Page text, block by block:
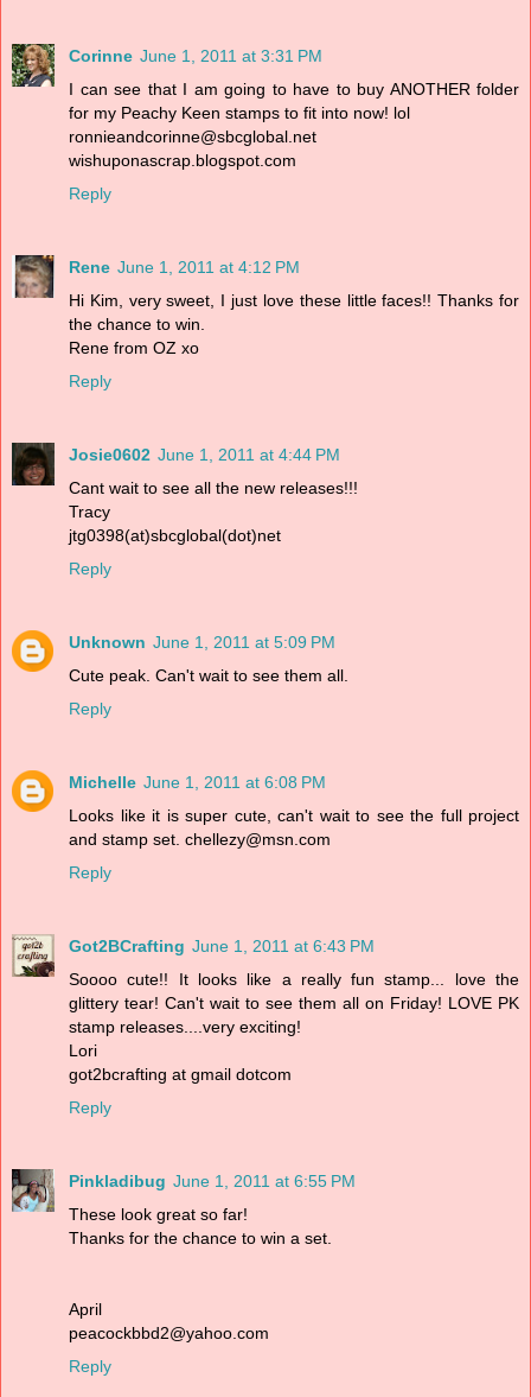
Corinne June 1, 2011 at 3:31 PM
I can see that I am going to have to buy ANOTHER folder
for my Peachy Keen stamps to fit into now! lol
ronnieandcorinne@sbcglobal.net
wishuponascrap.blogspot.com
Reply
Rene June 1, 2011 at 4:12 PM
Hi Kim, very sweet, I just love these little faces!! Thanks for
the chance to win.
Rene from OZ xo
Reply
Josie0602 June 1, 2011 at 4:44 PM
Cant wait to see all the new releases!!!
Tracy
jtg0398(at)sbcglobal(dot)net
Reply
Unknown June 1, 2011 at 5:09 PM
Cute peak. Can't wait to see them all.
Reply
Michelle June 1, 2011 at 6:08 PM
Looks like it is super cute, can't wait to see the full project
and stamp set. chellezy@msn.com
Reply
Got2BCrafting June 1, 2011 at 6:43 PM
Soooo cute!! It looks like a really fun stamp... love the
glittery tear! Can't wait to see them all on Friday! LOVE PK
stamp releases....very exciting!
Lori
got2bcrafting at gmail dotcom
Reply
Pinkladibug June 1, 2011 at 6:55 PM
These look great so far!
Thanks for the chance to win a set.
April
peacockbbd2@yahoo.com
Reply